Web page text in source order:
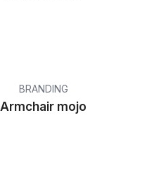
BRANDING
Armchair mojo